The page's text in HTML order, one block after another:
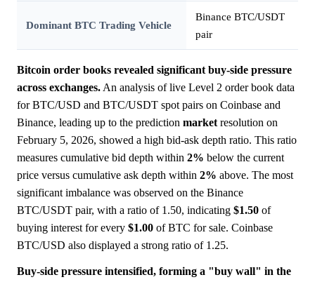
Dominant BTC Trading Vehicle
Binance BTC/USDT
pair
Bitcoin order books revealed significant buy-side pressure
across exchanges. An analysis of live Level 2 order book data
for BTC/USD and BTC/USDT spot pairs on Coinbase and
Binance, leading up to the prediction market resolution on
February 5, 2026, showed a high bid-ask depth ratio. This ratio
measures cumulative bid depth within 2% below the current
price versus cumulative ask depth within 2% above. The most
significant imbalance was observed on the Binance
BTC/USDT pair, with a ratio of 1.50, indicating $1.50 of
buying interest for every $1.00 of BTC for sale. Coinbase
BTC/USD also displayed a strong ratio of 1.25.
Buy-side pressure intensified, forming a "buy wall" in the